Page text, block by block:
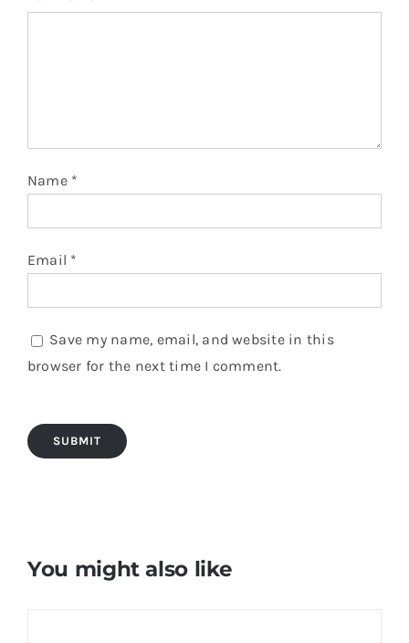
Name *
Email *
Save my name, email, and website in this
browser for the next time I comment.
You might also like